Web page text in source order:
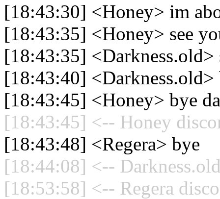
[18:43:30] <Honey> im
[18:43:35] <Honey> see
[18:43:35] <Darkness.old>
[18:43:40] <Darkness.old>
[18:43:45] <Honey> bye
[18:43:45] <-- Honey
[18:43:48] <Regera> bye
[18:44:08] <--
[18:53:58] <-- Regera